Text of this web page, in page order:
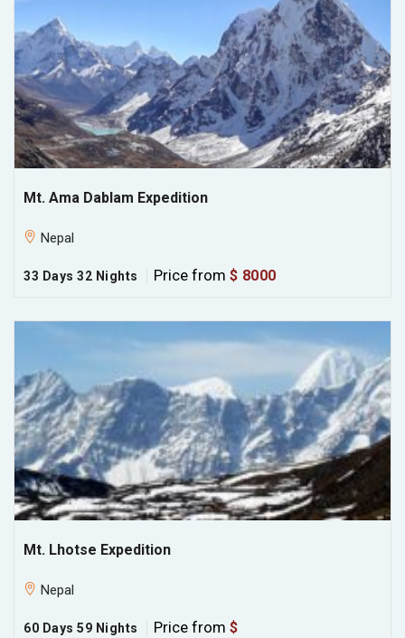
Mt. Ama Dablam Expedition
Nepal
33 Days 32 Nights Price from $ 8000
Mt. Lhotse Expedition
Nepal
60 Days 59 Nights Price from $